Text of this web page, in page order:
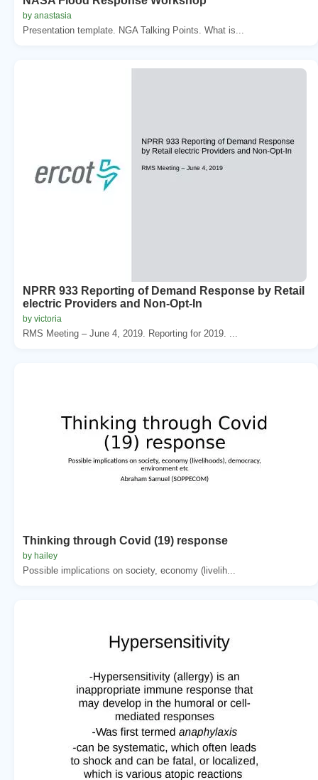
by anastasia
Presentation template. NGA Talking Points. What is...
NPRR 933 Reporting of Demand Response by Retail
electric Providers and Non-Opt-In
by victoria
RMS Meeting – June 4, 2019. Reporting for 2019. ...
Thinking through Covid (19) response
by hailey
Possible implications on society, economy (livelih...